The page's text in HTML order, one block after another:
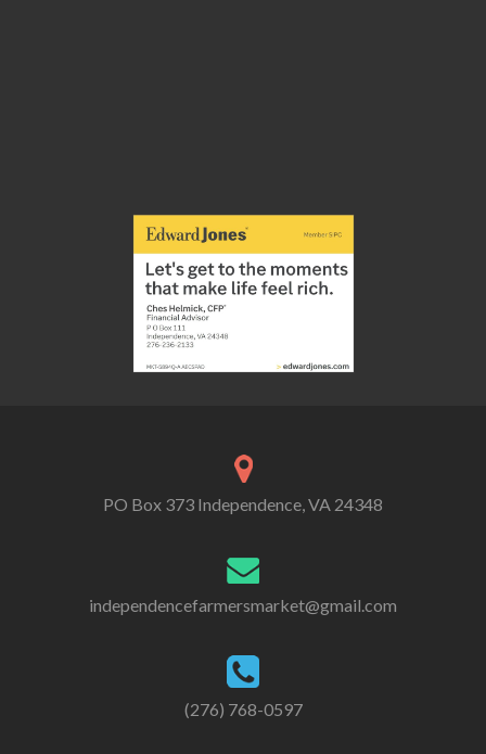
PO Box 373 Independence, VA 24348
independencefarmersmarket@gmail.com
(276) 768-0597